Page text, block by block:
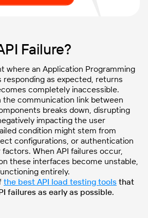
Failure?
where an Application Programming
responding as expected, returns
completely inaccessible.
the communication link between
breaks down, disrupting
impacting the user
condition might stem from
configurations, or authentication
When API failures occur,
these interfaces become unstable,
entirely.
the best API load testing tools that
failures as early as possible.